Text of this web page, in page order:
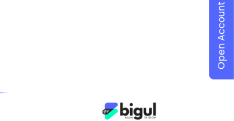
Open Account